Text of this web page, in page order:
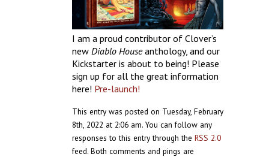
I am a proud contributor of Clover’s
new Diablo Houseanthology, and our
Kickstarter is about to being! Please
sign up for all the great information
here! Pre-launch!
This entry was posted on Tuesday, February
8th, 2022 at 2:06 am. You can follow any
responses to this entry through the RSS 2.0
feed. Both comments and pings are